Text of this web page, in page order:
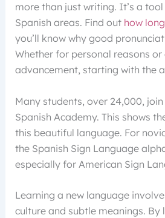
more than just writing. It’s a
Spanish areas. Find out how
you’ll know why good
Whether for personal reasons or
advancement, starting with the
Many students, over 24,000,
Spanish Academy. This shows
this beautiful language. For
the Spanish Sign Language
especially for American Sign
Learning a new language
culture and subtle meanings. By